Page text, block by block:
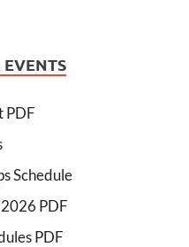
PDF
Schedule
PDF
PDF